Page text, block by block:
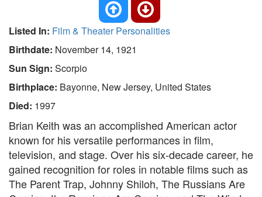
Listed In: Film & Theater Personalities
Birthdate: November 14, 1921
Sun Sign: Scorpio
Birthplace: Bayonne, New Jersey, United States
Died: 1997
Brian Keith was an accomplished American actor
known for his versatile performances in film,
television, and stage. Over his six-decade career, he
gained recognition for roles in notable films such as
The Parent Trap, Johnny Shiloh, The Russians Are